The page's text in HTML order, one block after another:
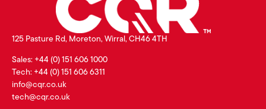
125 Pasture Rd, Moreton, Wirral, CH46 4TH
Sales: +44 (0) 151 606 1000
Tech: +44 (0) 151 606 6311
info@cqr.co.uk
tech@cqr.co.uk